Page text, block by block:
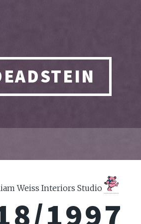
Weiss Interiors Studio
1997